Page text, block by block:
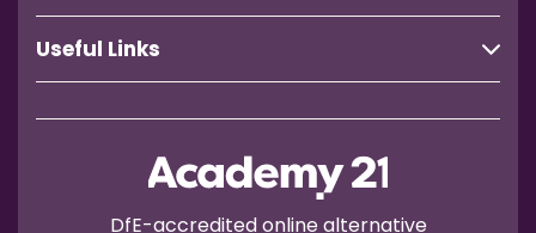
DfE-accredited online alternative
Useful Links